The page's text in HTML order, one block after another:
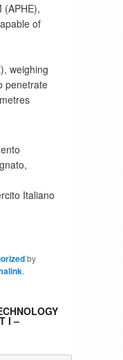
(APHE),
of
weighing
penetrate
Italiano
by
.
I –